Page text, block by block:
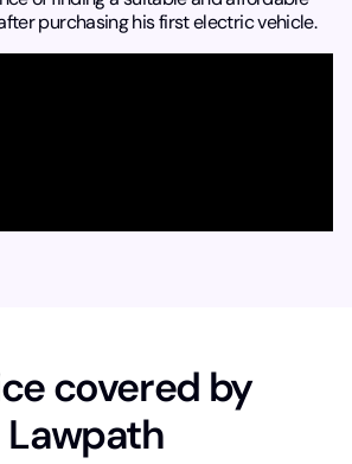
purchasing his first electric vehicle.
covered by
Lawpath